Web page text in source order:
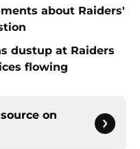
about Raiders'
dustup at Raiders
flowing
on